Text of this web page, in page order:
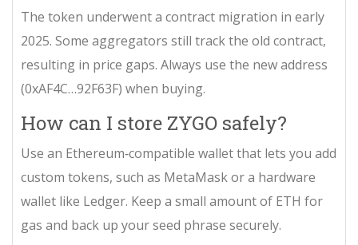
The token underwent a contract migration in early
2025. Some aggregators still track the old contract,
resulting in price gaps. Always use the new address
(0xAF4C…92F63F) when buying.
How can I store ZYGO safely?
Use an Ethereum‑compatible wallet that lets you add
custom tokens, such as MetaMask or a hardware
wallet like Ledger. Keep a small amount of ETH for
gas and back up your seed phrase securely.